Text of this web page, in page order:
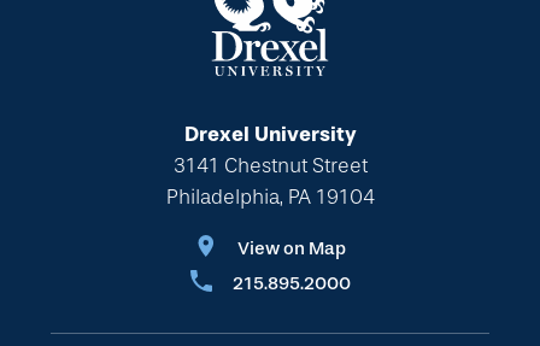
Drexel University
3141 Chestnut Street
Philadelphia, PA 19104
View on Map
215.895.2000